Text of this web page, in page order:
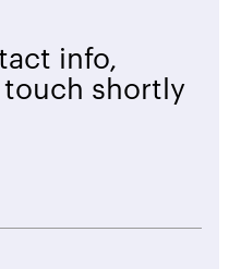
info,
shortly